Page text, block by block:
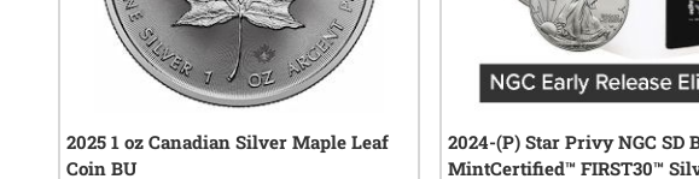
2025 1 oz Canadian Silver Maple Leaf
Coin BU
2024-(P) Star Privy NGC SD
MintCertified™ FIRST30™ Silver Eagle |